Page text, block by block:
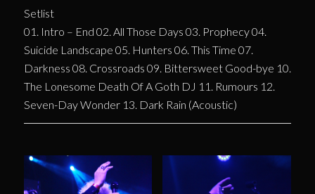
Setlist
01. Intro – End 02. All Those Days 03. Prophecy 04.
Suicide Landscape 05. Hunters 06. This Time 07.
Darkness 08. Crossroads 09. Bittersweet Good-bye 10.
The Lonesome Death Of A Goth DJ 11. Rumours 12.
Seven-Day Wonder 13. Dark Rain (Acoustic)